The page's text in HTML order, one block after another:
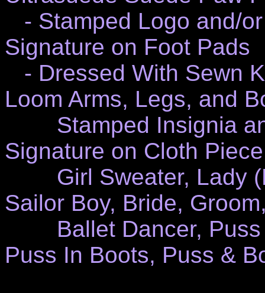
- Stamped Logo and/
Signature on Foot Pads
- Dressed With Sewn
Loom Arms, Legs, and
Stamped Insignia
Signature on Cloth
Girl Sweater, Lady
Sailor Boy, Bride,
Ballet Dancer, Puss
Puss In Boots, Puss &